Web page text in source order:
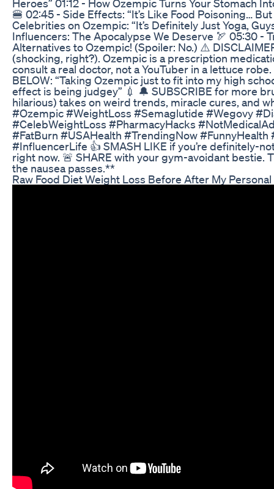
Heroes” 01:12 - How Ozempic Turns Your Stomach
🍔 02:45 - Side Effects: “It’s Like Food Poisoning…
Celebrities on Ozempic: “It’s Definitely Just Yoga,
Influencers: The Apocalypse We Deserve 🏹 05:30 -
Alternatives to Ozempic! (Spoiler: No.) ⚠️
(shocking, right?). Ozempic is a prescription
consult a real doctor, not a YouTuber in a lettuce
BELOW: “Taking Ozempic just to fit into my high
effect is being judgey” 💉 🔔 SUBSCRIBE for more
hilarious) takes on weird trends, miracle cures, and
#Ozempic #WeightLoss #Semaglutide #Wegovy
#CelebWeightLoss #PharmacyHacks
#FatBurn #USAHealth #TrendingNow #FunnyHealth
#InfluencerLife 👍 SMASH LIKE if you’re definitely-
right now. 🚨 SHARE with your gym-avoidant bestie.
the nausea passes.**
Raw Food Diet Weight Loss Before After My